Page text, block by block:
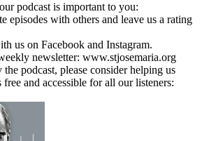
podcast is important to you:
episodes with others and leave us a rating
us on Facebook and Instagram.
newsletter: www.stjosemaria.org
podcast, please consider helping us
free and accessible for all our listeners: